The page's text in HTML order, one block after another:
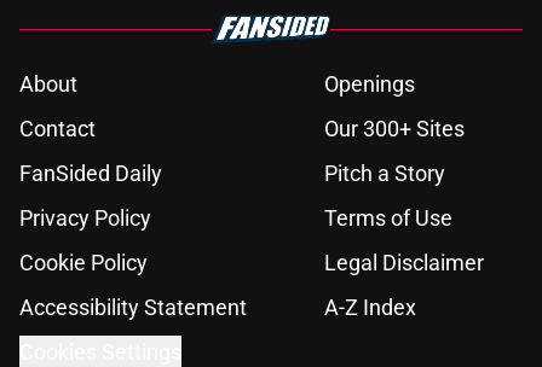
About
Openings
Contact
Our 300+ Sites
FanSided Daily
Pitch a Story
Privacy Policy
Terms of Use
Cookie Policy
Legal Disclaimer
Accessibility Statement
A-Z Index